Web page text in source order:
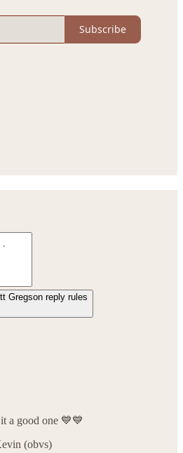
Subscribe
Gregson reply rules
a good one 💙💙
(obvs)